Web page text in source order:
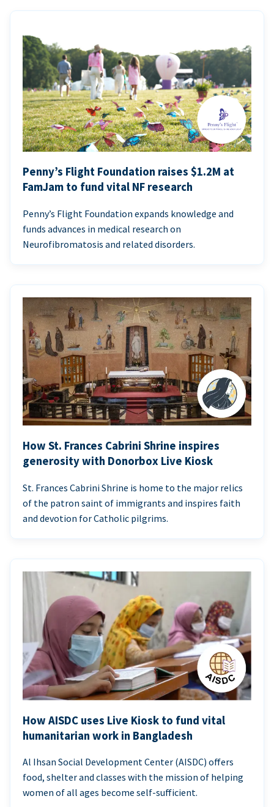
Penny’s Flight Foundation raises $1.2M at
FamJam to fund vital NF research
Penny’s Flight Foundation expands knowledge and
funds advances in medical research on
Neurofibromatosis and related disorders.
How St. Frances Cabrini Shrine inspires
generosity with Donorbox Live Kiosk
St. Frances Cabrini Shrine is home to the major relics
of the patron saint of immigrants and inspires faith
and devotion for Catholic pilgrims.
How AISDC uses Live Kiosk to fund vital
humanitarian work in Bangladesh
Al Ihsan Social Development Center (AISDC) offers
food, shelter and classes with the mission of helping
women of all ages become self-sufficient.